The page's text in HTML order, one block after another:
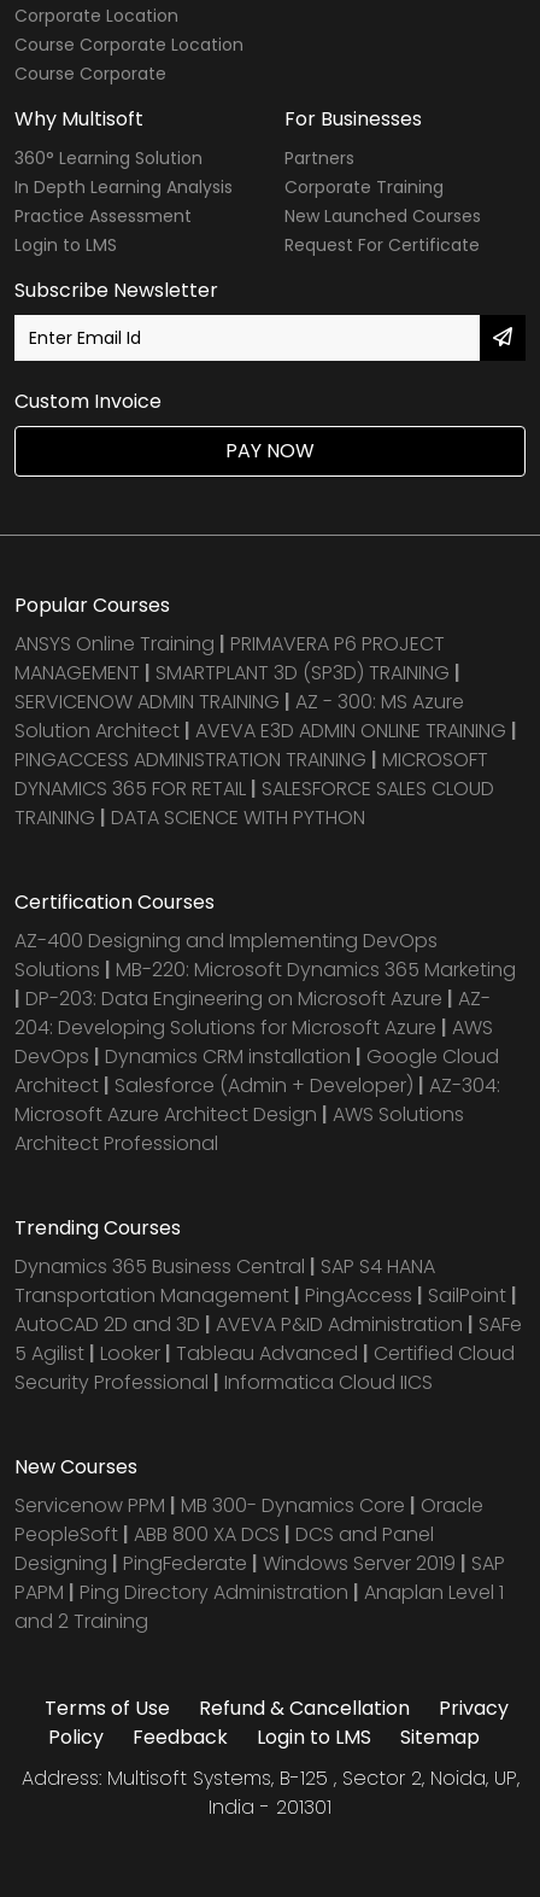
Corporate Location
Course Corporate Location
Course Corporate
Why Multisoft
360° Learning Solution
In Depth Learning Analysis
Practice Assessment
Login to LMS
For Businesses
Partners
Corporate Training
New Launched Courses
Request For Certificate
Subscribe Newsletter
Custom Invoice
PAY NOW
Popular Courses
ANSYS Online Training | PRIMAVERA P6 PROJECT
MANAGEMENT | SMARTPLANT 3D (SP3D) TRAINING |
SERVICENOW ADMIN TRAINING | AZ - 300: MS Azure
Solution Architect | AVEVA E3D ADMIN ONLINE TRAINING |
PINGACCESS ADMINISTRATION TRAINING | MICROSOFT
DYNAMICS 365 FOR RETAIL | SALESFORCE SALES CLOUD
TRAINING | DATA SCIENCE WITH PYTHON
Certification Courses
AZ-400 Designing and Implementing DevOps
Solutions | MB-220: Microsoft Dynamics 365 Marketing
| DP-203: Data Engineering on Microsoft Azure | AZ-
204: Developing Solutions for Microsoft Azure | AWS
DevOps | Dynamics CRM installation | Google Cloud
Architect | Salesforce (Admin + Developer) | AZ-304:
Microsoft Azure Architect Design | AWS Solutions
Architect Professional
Trending Courses
Dynamics 365 Business Central | SAP S4 HANA
Transportation Management | PingAccess | SailPoint |
AutoCAD 2D and 3D | AVEVA P&ID Administration | SAFe
5 Agilist | Looker | Tableau Advanced | Certified Cloud
Security Professional | Informatica Cloud IICS
New Courses
Servicenow PPM | MB 300- Dynamics Core | Oracle
PeopleSoft | ABB 800 XA DCS | DCS and Panel
Designing | PingFederate | Windows Server 2019 | SAP
PAPM | Ping Directory Administration | Anaplan Level 1
and 2 Training
Terms of Use Refund & Cancellation
Privacy
Policy
Feedback Login to LMS
Sitemap
Address: Multisoft Systems, B-125 , Sector 2, Noida, UP,
India - 201301